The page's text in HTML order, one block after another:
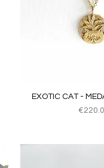
Quick
EXOTIC CAT -
Price